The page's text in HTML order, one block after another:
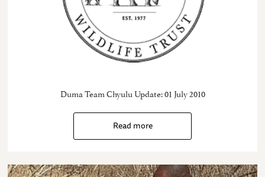
Duma Team Chyulu Update: 01 July 2010
Read more